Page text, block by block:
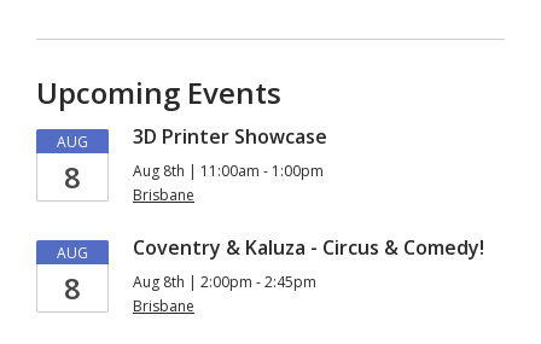
Upcoming Events
AUG
8
3D Printer Showcase
Aug 8th | 11:00am - 1:00pm
Brisbane
AUG
8
Coventry & Kaluza - Circus & Comedy!
Aug 8th | 2:00pm - 2:45pm
Brisbane